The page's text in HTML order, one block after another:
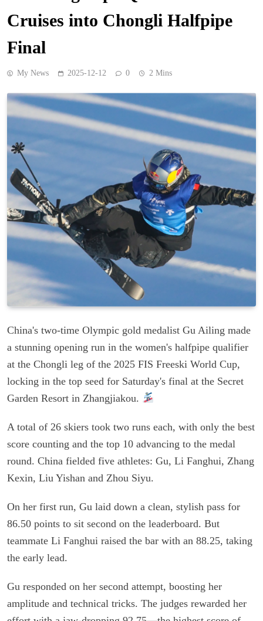
Cruises into Chongli Halfpipe
Final
My News 2025-12-12 0 2 Mins
China's two-time Olympic gold medalist Gu Ailing made
a stunning opening run in the women's halfpipe qualifier
at the Chongli leg of the 2025 FIS Freeski World Cup,
locking in the top seed for Saturday's final at the Secret
Garden Resort in Zhangjiakou.
A total of 26 skiers took two runs each, with only the best
score counting and the top 10 advancing to the medal
round. China fielded five athletes: Gu, Li Fanghui, Zhang
Kexin, Liu Yishan and Zhou Siyu.
On her first run, Gu laid down a clean, stylish pass for
86.50 points to sit second on the leaderboard. But
teammate Li Fanghui raised the bar with an 88.25, taking
the early lead.
Gu responded on her second attempt, boosting her
amplitude and technical tricks. The judges rewarded her